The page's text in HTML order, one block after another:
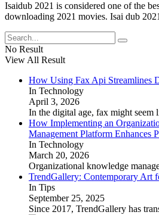
Isaidub 2021 is considered one of the
downloading 2021 movies. Isai dub
No Result
View All Result
How Using Fax Api Streamlines
In Technology
April 3, 2026
In the digital age, fax might seem
How Implementing an
Management Platform Enhances
In Technology
March 20, 2026
Organizational knowledge
TrendGallery: Contemporary Art
In Tips
September 25, 2025
Since 2017, TrendGallery has